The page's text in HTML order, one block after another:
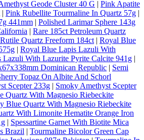
Geode Cluster 40 G | Pink Apatite
| Pink Rubellite Tourmaline In Quartz 57g |
441mm | Polished Larimar Sphere 143g
| Rare 185ct Petroleum Quartz
Quartz Freeform 184ct | Royal Blue
| Royal Blue Lapis Lazuli With
Lazuli With Lazurite Pyrite Calcite 941g |
Dominican Republic | Semi
Topaz On Albite And Schorl
Scepter 233g | Smoky Amethyst Scepter
Quartz With Magnesio Riebeckite
Blue Quartz With Magnesio Riebeckite
With Limonite Hematite Orange Iron
| Spessartine Garnet With Biotite Mica
Brazil | Tourmaline Bicolor Green Cap